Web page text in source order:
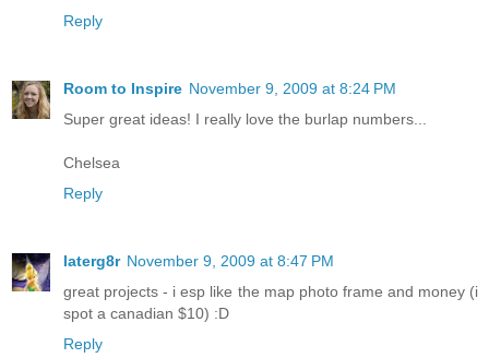
Reply
Room to Inspire November 9, 2009 at 8:24 PM
Super great ideas! I really love the burlap numbers...
Chelsea
Reply
laterg8r November 9, 2009 at 8:47 PM
great projects - i esp like the map photo frame and money (i
spot a canadian $10) :D
Reply